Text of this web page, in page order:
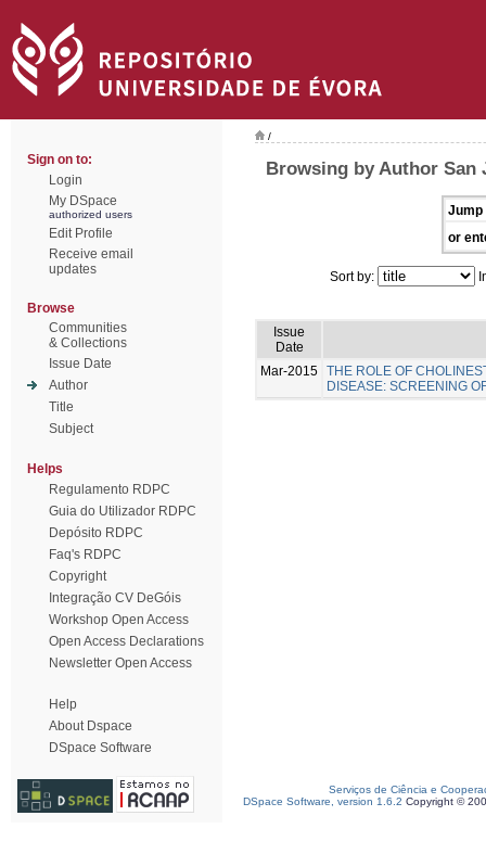
Sign on to:
Login
My DSpace
authorized users
Edit Profile
Receive email
updates
Browse
Communities
& Collections
Issue Date
Author
Title
Subject
Helps
Regulamento RDPC
Guia do Utilizador RDPC
Depósito RDPC
Faq's RDPC
Copyright
Integração CV DeGóis
Workshop Open Access
Open Access Declarations
Newsletter Open Access
Help
About Dspace
DSpace Software
/
Browsing by Author San
Jump
or
Sort by:
Issue
Date
Mar-2015 THE ROLE OF
DISEASE: SCREENING
Serviços de Ciência e
DSpace Software, version 1.6.2 Copyright ©